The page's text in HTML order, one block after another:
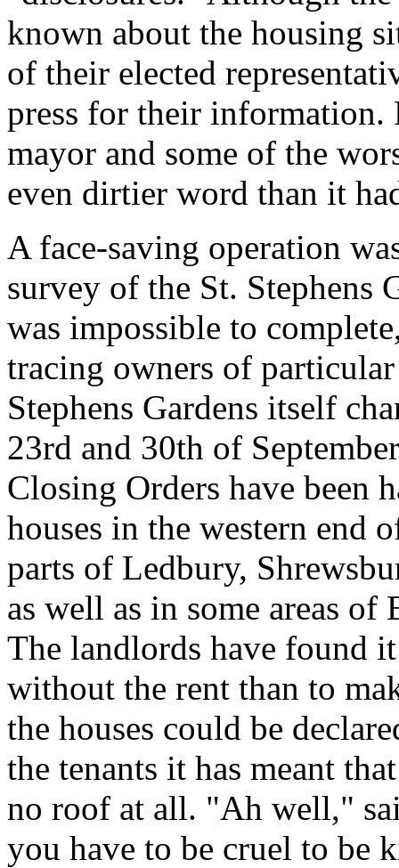
known about the housing
of their elected
press for their
mayor and some of the
even dirtier word than it
A face-saving operation
survey of the St. Stephens
was impossible to
tracing owners of
Stephens Gardens itself
23rd and 30th of
Closing Orders have been
houses in the western end
parts of Ledbury,
as well as in some areas
The landlords have found
without the rent than to
the houses could be
the tenants it has meant
no roof at all. "Ah well,"
you have to be cruel to be